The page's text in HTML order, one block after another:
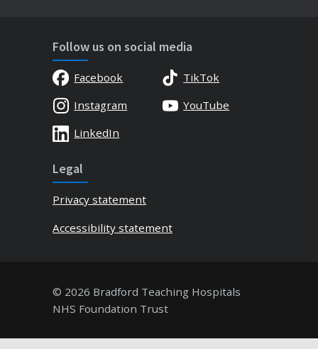
Follow us on social media
Facebook
TikTok
Instagram
YouTube
LinkedIn
Legal
Privacy statement
Accessibility statement
© 2026 Bradford Teaching Hospitals
NHS Foundation Trust